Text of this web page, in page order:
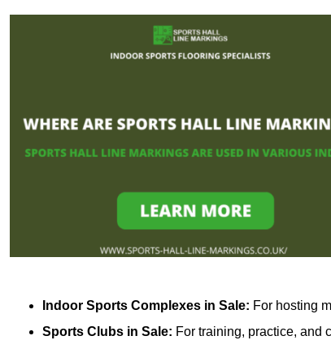
Indoor Sports Complexes in Sale: For hosting
Sports Clubs in Sale: For training, practice, and